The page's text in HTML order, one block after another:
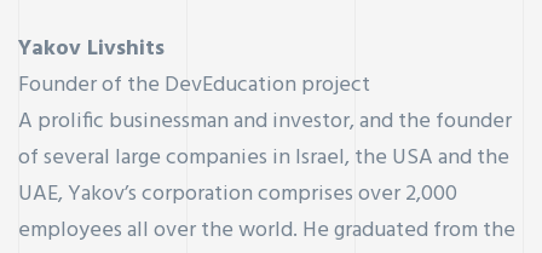
Yakov Livshits
Founder of the DevEducation project
A prolific businessman and investor, and the founder
of several large companies in Israel, the USA and the
UAE, Yakov’s corporation comprises over 2,000
employees all over the world. He graduated from the